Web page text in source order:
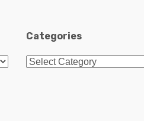
Categories
Categories